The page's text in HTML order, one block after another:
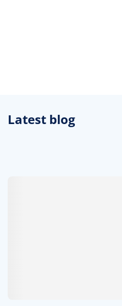
Latest blog